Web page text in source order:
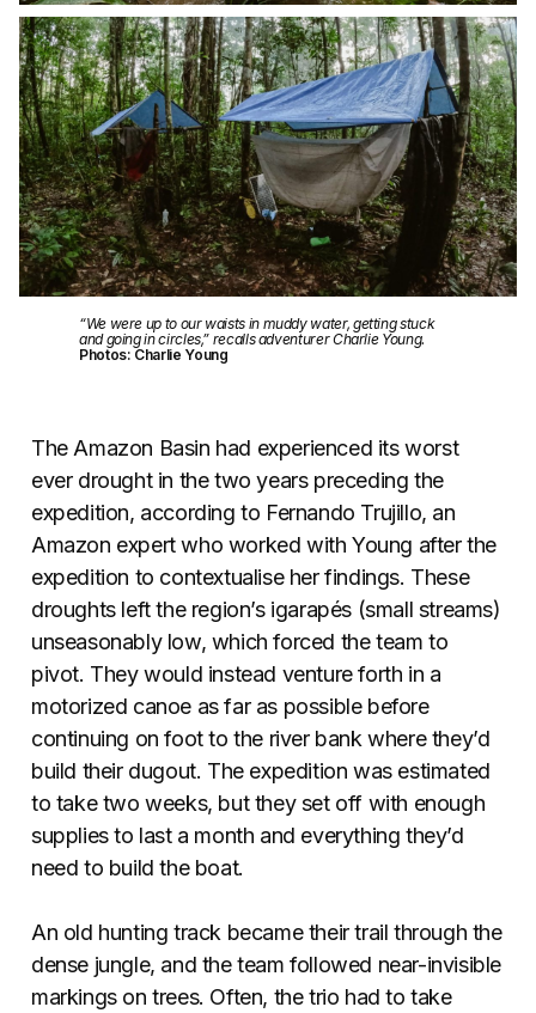
“We were up to our waists in muddy water, getting stuck
and going in circles,” recalls adventurer Charlie Young.
Photos: Charlie Young
The Amazon Basin had experienced its worst
ever drought in the two years preceding the
expedition, according to Fernando Trujillo, an
Amazon expert who worked with Young after the
expedition to contextualise her findings. These
droughts left the region’s igarapés (small streams)
unseasonably low, which forced the team to
pivot. They would instead venture forth in a
motorized canoe as far as possible before
continuing on foot to the river bank where they’d
build their dugout. The expedition was estimated
to take two weeks, but they set off with enough
supplies to last a month and everything they’d
need to build the boat.
An old hunting track became their trail through the
dense jungle, and the team followed near-invisible
markings on trees. Often, the trio had to take